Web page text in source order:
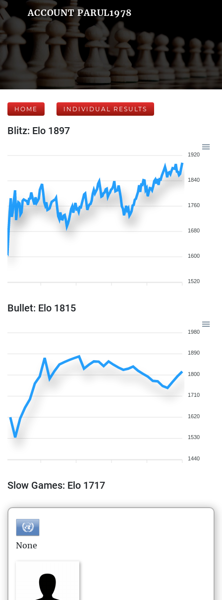
ACCOUNT PARUL1978
HOME INDIVIDUAL RESULTS
Blitz: Elo 1897
1920
1840
1760
1680
1600
1520
Bullet: Elo 1815
1980
1890
1800
1710
1620
1530
1440
Slow Games: Elo 1717
None